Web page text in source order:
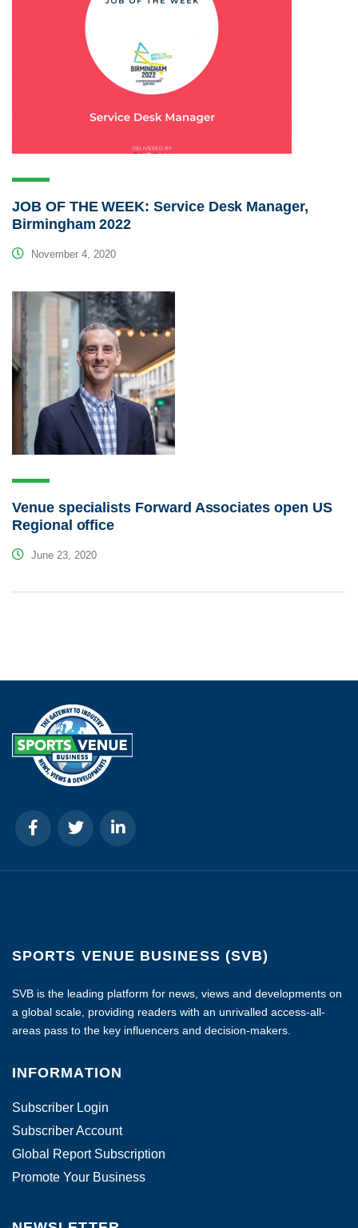
JOB OF THE WEEK: Service Desk Manager,
Birmingham 2022
November 4, 2020
Venue specialists Forward Associates open US
Regional office
June 23, 2020
SPORTS VENUE BUSINESS (SVB)
SVB is the leading platform for news, views and developments on
a global scale, providing readers with an unrivalled access-all-
areas pass to the key influencers and decision-makers.
INFORMATION
Subscriber Login
Subscriber Account
Global Report Subscription
Promote Your Business